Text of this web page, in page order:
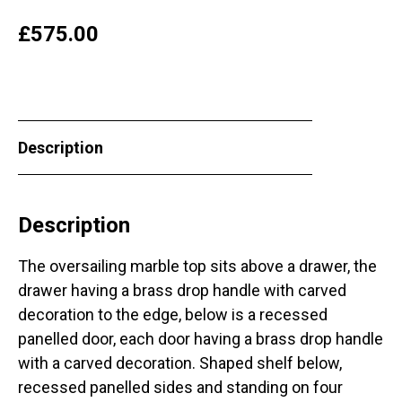
£575.00
Description
Description
The oversailing marble top sits above a drawer, the
drawer having a brass drop handle with carved
decoration to the edge, below is a recessed
panelled door, each door having a brass drop handle
with a carved decoration. Shaped shelf below,
recessed panelled sides and standing on four